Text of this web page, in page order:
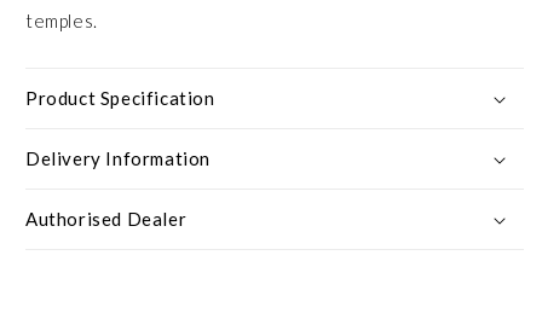
temples.
Product Specification
Delivery Information
Authorised Dealer